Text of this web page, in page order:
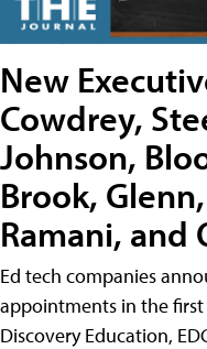
New
Cowdrey,
Johnson,
Brook,
Ramani, and
Ed tech companies
appointments in the
Discovery Education,